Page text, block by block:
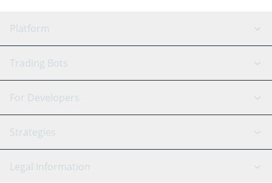
Platform
GRID Bot
Signal Bot
SmartTrade
TradingView
AI Assistant
Trading Bots
Binance
Bitfinex
Coinbase
Tether
For Developers
API Reference
Strategies
Scalping
Legal Information